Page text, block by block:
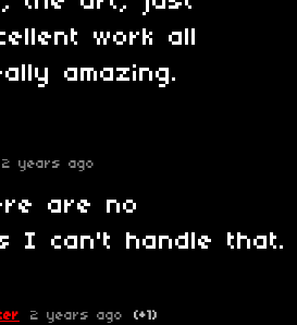
work all
amazing.
2 years ago
are no
I can't handle that.
2 years ago (+1)